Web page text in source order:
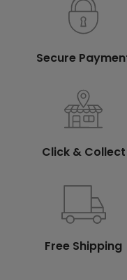
Secure
Click & Collect
Free Shipping